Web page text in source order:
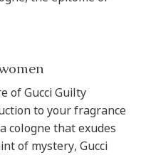
of Gucci Guilty
to your fragrance
cologne that exudes
of mystery, Gucci